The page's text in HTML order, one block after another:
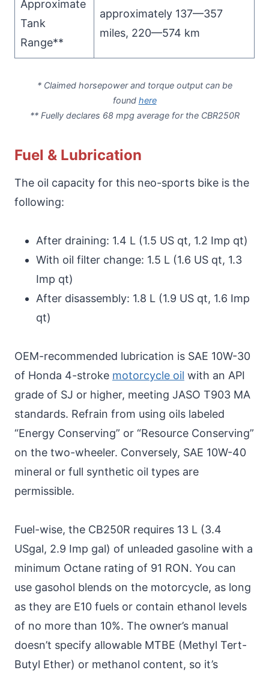
Approximate
Tank
Range**
approximately 137—357
miles, 220—574 km
* Claimed horsepower and torque output can be
found here
** Fuelly declares 68 mpg average for the CBR250R
Fuel & Lubrication
The oil capacity for this neo-sports bike is the
following:
After draining: 1.4 L (1.5 US qt, 1.2 Imp qt)
With oil filter change: 1.5 L (1.6 US qt, 1.3
Imp qt)
After disassembly: 1.8 L (1.9 US qt, 1.6 Imp
qt)
OEM-recommended lubrication is SAE 10W-30
of Honda 4-stroke motorcycle oil with an API
grade of SJ or higher, meeting JASO T903 MA
standards. Refrain from using oils labeled
“Energy Conserving” or “Resource Conserving”
on the two-wheeler. Conversely, SAE 10W-40
mineral or full synthetic oil types are
permissible.
Fuel-wise, the CB250R requires 13 L (3.4
USgal, 2.9 Imp gal) of unleaded gasoline with a
minimum Octane rating of 91 RON. You can
use gasohol blends on the motorcycle, as long
as they are E10 fuels or contain ethanol levels
of no more than 10%. The owner’s manual
doesn’t specify allowable MTBE (Methyl Tert-
Butyl Ether) or methanol content, so it’s